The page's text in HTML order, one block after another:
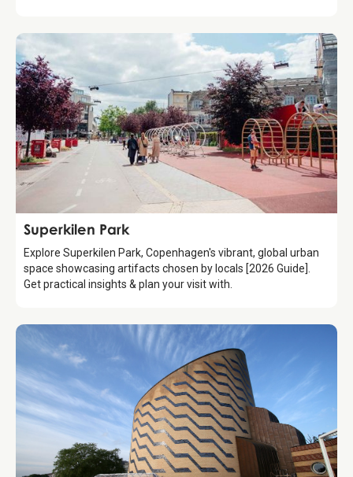
Attraction
Superkilen Park
Explore Superkilen Park, Copenhagen's vibrant, global urban
space showcasing artifacts chosen by locals [2026 Guide].
Get practical insights & plan your visit with.